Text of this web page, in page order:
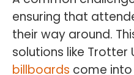
ensuring that
their way around.
solutions like Trotter
billboards come into